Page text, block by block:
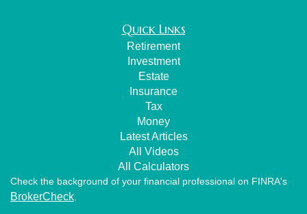
Quick Links
Retirement
Investment
Estate
Insurance
Tax
Money
Latest Articles
All Videos
All Calculators
Check the background of your financial professional on FINRA's
BrokerCheck